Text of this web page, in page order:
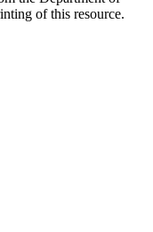
of this resource.